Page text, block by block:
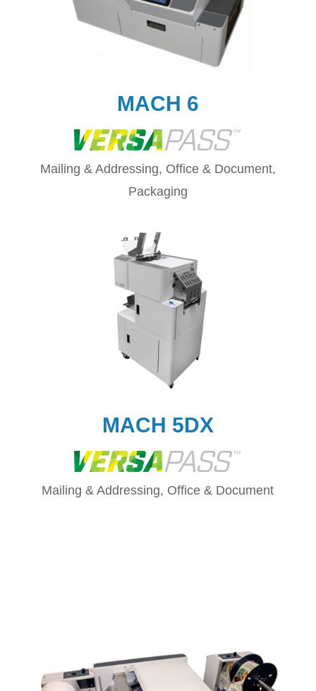
MACH 6
Mailing & Addressing, Office & Document,
Packaging
MACH 5DX
Mailing & Addressing, Office & Document